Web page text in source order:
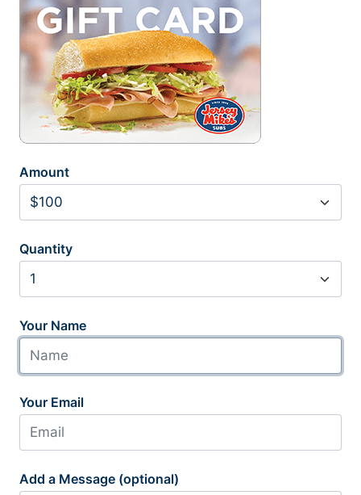
Amount
Quantity
Your Name
Your Email
Add a Message (optional)